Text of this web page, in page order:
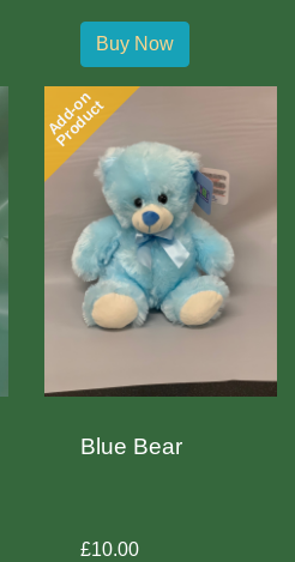
Buy Now
Add-on
Product
Blue Bear
£10.00